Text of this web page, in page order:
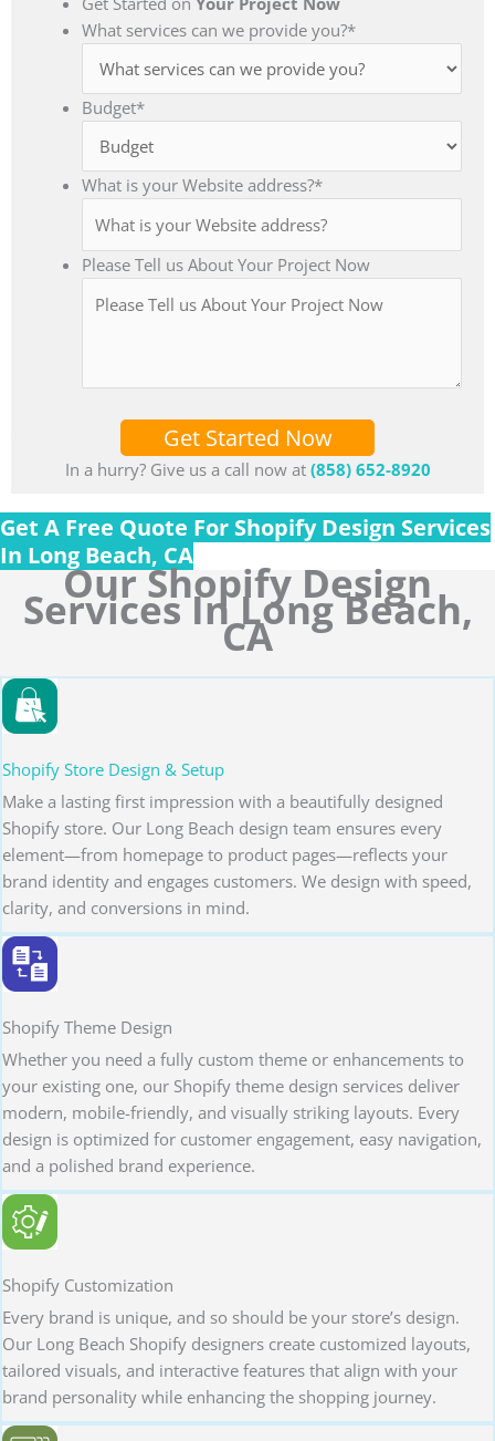
What services can we provide you?*
Budget*
What is your Website address?*
Please Tell us About Your Project Now
Get Started Now
In a hurry? Give us a call now at (858) 652-8920
Get A Free Quote For Shopify Design Services
In Long Beach, CA
Our Shopify Design
Services In Long Beach,
CA
Shopify Store Design & Setup
Make a lasting first impression with a beautifully designed
Shopify store. Our Long Beach design team ensures every
element—from homepage to product pages—reflects your
brand identity and engages customers. We design with speed,
clarity, and conversions in mind.
Shopify Theme Design
Whether you need a fully custom theme or enhancements to
your existing one, our Shopify theme design services deliver
modern, mobile-friendly, and visually striking layouts. Every
design is optimized for customer engagement, easy navigation,
and a polished brand experience.
Shopify Customization
Every brand is unique, and so should be your store’s design.
Our Long Beach Shopify designers create customized layouts,
tailored visuals, and interactive features that align with your
brand personality while enhancing the shopping journey.